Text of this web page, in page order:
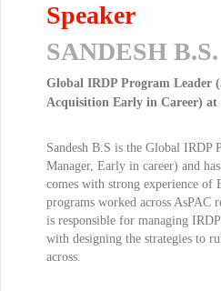
Speaker
SANDESH B.S.
Global IRDP Program Leader
Acquisition Early in Career) at
Sandesh B.S is the Global IRDP
Manager, Early in career) and
comes with strong experience of
programs worked across AsPAC
is responsible for managing
with designing the strategies to
across.